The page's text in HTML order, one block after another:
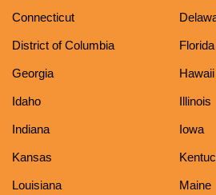
Connecticut
District of Columbia Florida
Georgia Hawaii
Idaho Illinois
Indiana Iowa
Kansas
Louisiana Maine